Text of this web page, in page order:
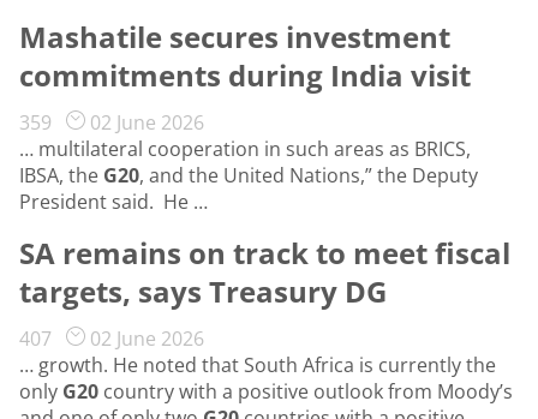
Mashatile secures investment
commitments during India visit
359
02 June 2026
… multilateral cooperation in such areas as BRICS,
IBSA, the G20, and the United Nations,” the Deputy
President said. He …
SA remains on track to meet fiscal
targets, says Treasury DG
407
02 June 2026
… growth. He noted that South Africa is currently the
only G20 country with a positive outlook from Moody’s